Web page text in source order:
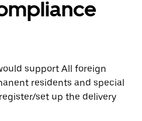
support All foreign
residents and special
set up the delivery